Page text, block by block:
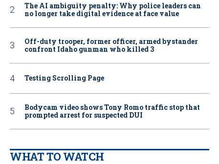
The AI ambiguity penalty: Why police leaders can
no longer take digital evidence at face value
Off-duty trooper, former officer, armed bystander
confront Idaho gunman who killed 3
Testing Scrolling Page
Bodycam video shows Tony Romo traffic stop that
prompted arrest for suspected DUI
WHAT TO WATCH